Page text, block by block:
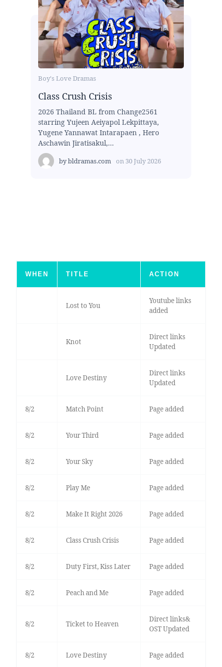
Boy's Love Dramas
Class Crush Crisis
2026 Thailand BL from Change2561
starring Yujeen Aeiyapol Lekpittaya,
Yugene Yannawat Intarapaen , Hero
Aschawin Jiratisakul,...
bybldramas.com on 30 July 2026
WHEN TITLE ACTION
Lost to You
Youtube links
added
Knot
Direct links
Updated
Love Destiny
Direct links
Updated
8/2 Match Point Page added
8/2 Your Third Page added
8/2 Your Sky Page added
8/2 Play Me Page added
8/2 Make It Right 2026 Page added
8/2 Class Crush Crisis Page added
8/2 Duty First, Kiss Later Page added
8/2 Peach and Me Page added
8/2 Ticket to Heaven
Direct links&
OST Updated
8/2 Love Destiny Page added